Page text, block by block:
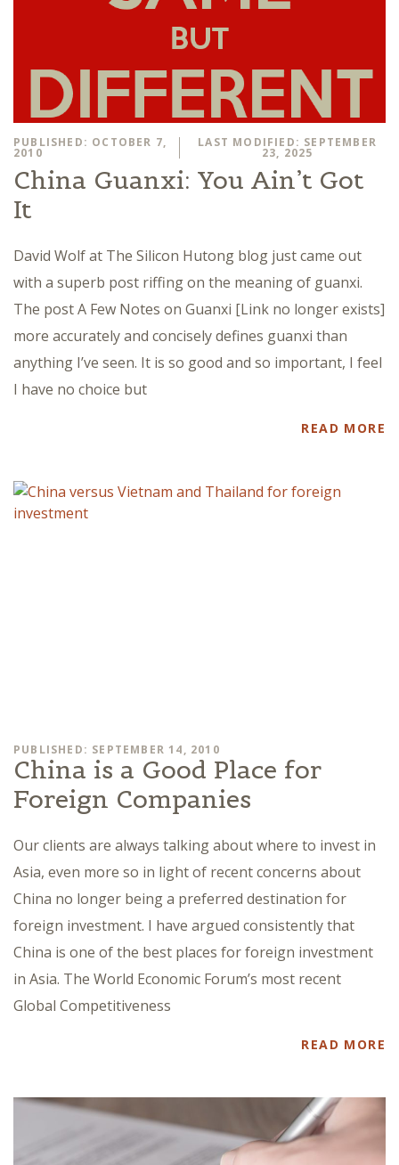
PUBLISHED: OCTOBER 7,
2010
LAST MODIFIED: SEPTEMBER
23, 2025
China Guanxi: You Ain’t Got
It
David Wolf at The Silicon Hutong blog just came out
with a superb post riffing on the meaning of guanxi.
The post A Few Notes on Guanxi [Link no longer exists]
more accurately and concisely defines guanxi than
anything I’ve seen. It is so good and so important, I feel
I have no choice but
READ MORE
PUBLISHED: SEPTEMBER 14, 2010
China is a Good Place for
Foreign Companies
Our clients are always talking about where to invest in
Asia, even more so in light of recent concerns about
China no longer being a preferred destination for
foreign investment. I have argued consistently that
China is one of the best places for foreign investment
in Asia. The World Economic Forum’s most recent
Global Competitiveness
READ MORE